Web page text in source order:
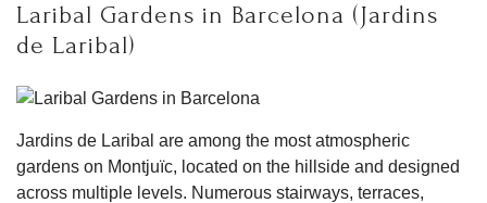
Laribal Gardens in Barcelona (Jardins
de Laribal)
Jardins de Laribal are among the most atmospheric
gardens on Montjuïc, located on the hillside and designed
across multiple levels. Numerous stairways, terraces,